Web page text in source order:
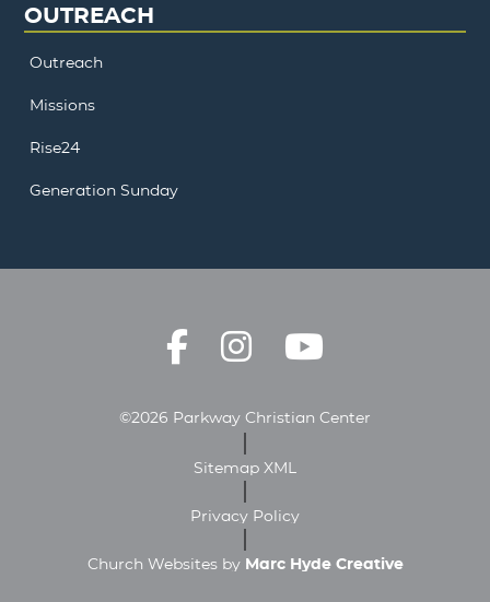
OUTREACH
Outreach
Missions
Rise24
Generation Sunday
©2026 Parkway Christian Center
Sitemap XML
Privacy Policy
Church Websites by Marc Hyde Creative